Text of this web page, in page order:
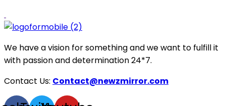
We have a vision for something and we want to fulfill it
with passion and determination 24*7.
Contact Us: Contact@newzmirror.com